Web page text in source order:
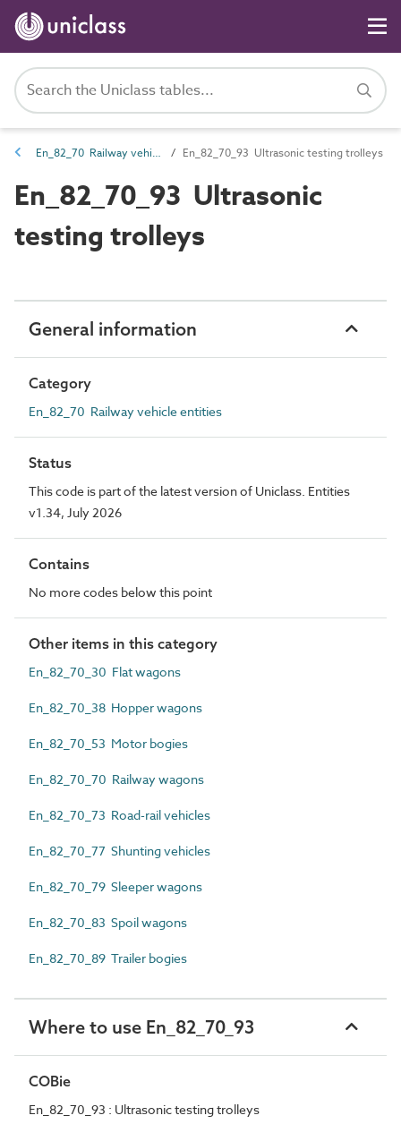
En_82_70 Railway vehicle entities En_82_70_93 Ultrasonic testing trolleys
En_82_70_93 Ultrasonic
testing trolleys
General information
Category
En_82_70 Railway vehicle entities
Status
This code is part of the latest version of Uniclass. Entities
v1.34, July 2026
Contains
No more codes below this point
Other items in this category
En_82_70_30 Flat wagons
En_82_70_38 Hopper wagons
En_82_70_53 Motor bogies
En_82_70_70 Railway wagons
En_82_70_73 Road-rail vehicles
En_82_70_77 Shunting vehicles
En_82_70_79 Sleeper wagons
En_82_70_83 Spoil wagons
En_82_70_89 Trailer bogies
Where to use En_82_70_93
COBie
En_82_70_93 : Ultrasonic testing trolleys